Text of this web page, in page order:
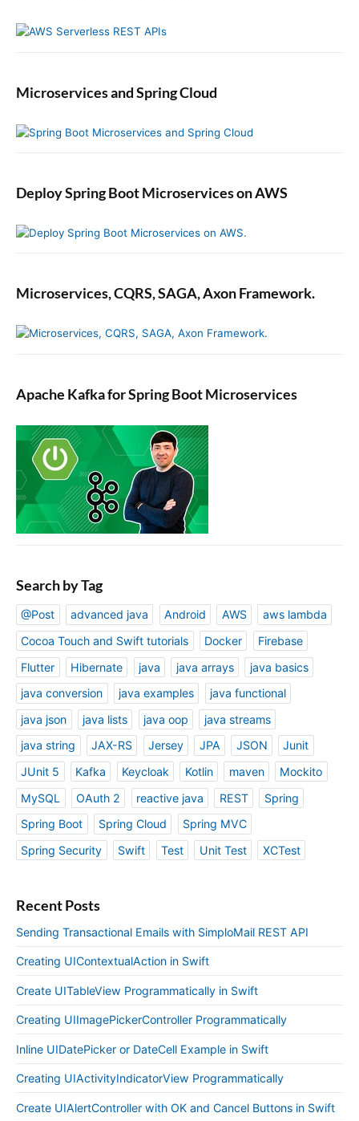
Microservices and Spring Cloud
Deploy Spring Boot Microservices on AWS
Microservices, CQRS, SAGA, Axon Framework.
Apache Kafka for Spring Boot Microservices
Search by Tag
@Post advanced java Android AWS
aws lambda
Cocoa Touch and Swift tutorials
Docker
Firebase
Flutter
Hibernate java java arrays
java basics
java conversion
java examples
java functional
java json
java lists java oop
java streams
java string
JAX-RS Jersey JPA JSON
Junit
JUnit 5
Kafka Keycloak Kotlin maven
Mockito
MySQL
OAuth 2 reactive java REST
Spring
Spring Boot
Spring Cloud
Spring MVC
Spring Security
Swift Test Unit Test XCTest
Recent Posts
Sending Transactional Emails with SimploMail REST API
Creating UIContextualAction in Swift
Create UITableView Programmatically in Swift
Creating UIImagePickerController Programmatically
Inline UIDatePicker or DateCell Example in Swift
Creating UIActivityIndicatorView Programmatically
Create UIAlertController with OK and Cancel Buttons in Swift